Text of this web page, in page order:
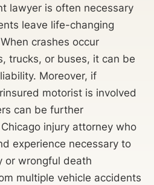
lawyer is often necessary
leave life-changing
crashes occur
trucks, or buses, it can be
Moreover, if
motorist is involved
can be further
injury attorney who
experience necessary to
or wrongful death
multiple vehicle accidents